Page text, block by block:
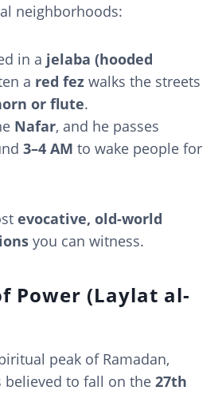
neighborhoods:
in a jelaba (hooded
a red fez walks the streets
or flute.
Nafar, and he passes
3–4 AM to wake people for
evocative, old-world
you can witness.
Power (Laylat al-
peak of Ramadan,
believed to fall on the 27th